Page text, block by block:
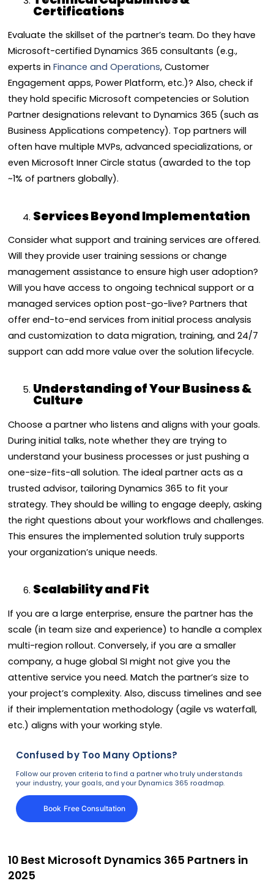
Certifications
Evaluate the skillset of the partner’s team. Do they have
Microsoft-certified Dynamics 365 consultants (e.g.,
experts in Finance and Operations, Customer
Engagement apps, Power Platform, etc.)? Also, check if
they hold specific Microsoft competencies or Solution
Partner designations relevant to Dynamics 365 (such as
Business Applications competency). Top partners will
often have multiple MVPs, advanced specializations, or
even Microsoft Inner Circle status (awarded to the top
~1% of partners globally).
Services Beyond Implementation
Consider what support and training services are offered.
Will they provide user training sessions or change
management assistance to ensure high user adoption?
Will you have access to ongoing technical support or a
managed services option post-go-live? Partners that
offer end-to-end services from initial process analysis
and customization to data migration, training, and 24/7
support can add more value over the solution lifecycle.
Understanding of Your Business &
Culture
Choose a partner who listens and aligns with your goals.
During initial talks, note whether they are trying to
understand your business processes or just pushing a
one-size-fits-all solution. The ideal partner acts as a
trusted advisor, tailoring Dynamics 365 to fit your
strategy. They should be willing to engage deeply, asking
the right questions about your workflows and challenges.
This ensures the implemented solution truly supports
your organization’s unique needs.
Scalability and Fit
If you are a large enterprise, ensure the partner has the
scale (in team size and experience) to handle a complex
multi-region rollout. Conversely, if you are a smaller
company, a huge global SI might not give you the
attentive service you need. Match the partner’s size to
your project’s complexity. Also, discuss timelines and see
if their implementation methodology (agile vs waterfall,
etc.) aligns with your working style.
Confused by Too Many Options?
Follow our proven criteria to find a partner who truly understands
your industry, your goals, and your Dynamics 365 roadmap.
Book Free Consultation
10 Best Microsoft Dynamics 365 Partners in
2025